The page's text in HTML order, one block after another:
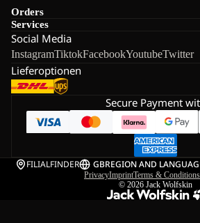
Orders
Services
Social Media
InstagramTiktokFacebookYoutubeTwitter
Lieferoptionen
Secure Payment
FILIALFINDER GBREGION AND
PrivacyImprintTerms & Conditions
© 2026 Jack Wolfskin